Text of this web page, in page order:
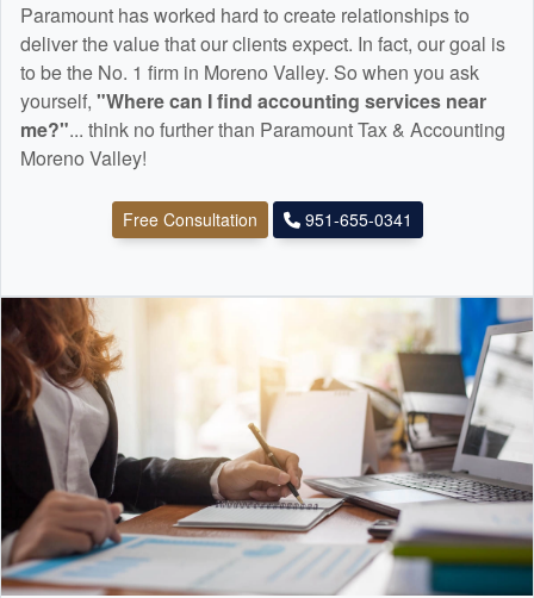
Paramount has worked hard to create relationships to
deliver the value that our clients expect. In fact, our goal is
to be the No. 1 firm in Moreno Valley. So when you ask
yourself, "Where can I find accounting services near
me?"... think no further than Paramount Tax & Accounting
Moreno Valley!
Free Consultation 951-655-0341